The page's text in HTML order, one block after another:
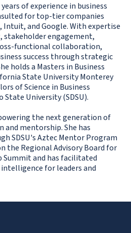
of experience in business
for top-tier companies
Intuit, and Google. With expertise
stakeholder engagement,
functional collaboration,
success through strategic
holds a Masters in Business
State University Monterey
of Science in Business
State University (SDSU).
the next generation of
and mentorship. She has
SDSU's Aztec Mentor Program
the Regional Advisory Board for
Summit and has facilitated
for leaders and